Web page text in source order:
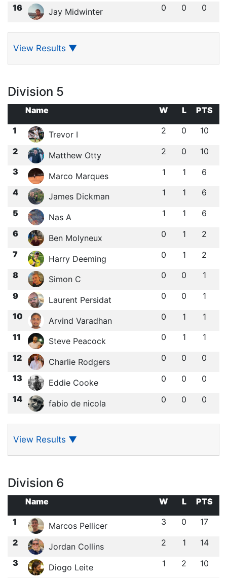
16 Jay Midwinter 0 0 0
View Results ▼
Division 5
Name W L
PTS
1
Trevor I 2 0 10
2 Matthew Otty 2 0 10
3 Marco Marques 1 1 6
4 James Dickman 1 1 6
5 Nas A 1 1 6
6 Ben Molyneux 0 1 2
7 Harry Deeming 0 1 2
8 Simon C 0 0 1
9 Laurent Persidat 0 0 1
10 Arvind Varadhan 0 1 1
11 Steve Peacock 0 1 1
12 Charlie Rodgers 0 0 0
13 Eddie Cooke 0 0 0
14 fabio de nicola 0 0 0
View Results ▼
Division 6
Name W L
PTS
1
Marcos Pellicer 3 0 17
2 Jordan Collins 2 1 14
3 Diogo Leite 1 2 10